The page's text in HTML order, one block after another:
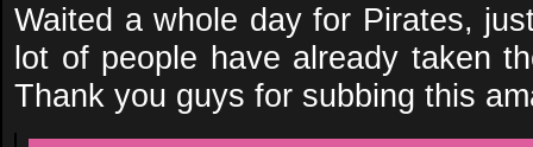
Waited a whole day for Pirates,
lot of people have already taken
Thank you guys for subbing this